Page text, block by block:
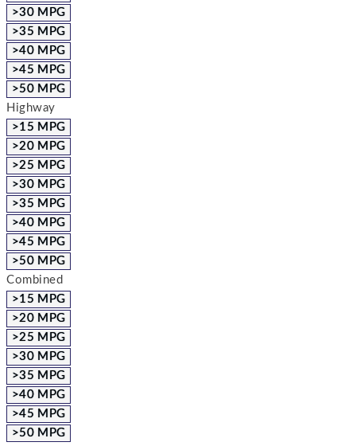
>30 MPG
>35 MPG
>40 MPG
>45 MPG
>50 MPG
Highway
>15 MPG
>20 MPG
>25 MPG
>30 MPG
>35 MPG
>40 MPG
>45 MPG
>50 MPG
Combined
>15 MPG
>20 MPG
>25 MPG
>30 MPG
>35 MPG
>40 MPG
>45 MPG
>50 MPG